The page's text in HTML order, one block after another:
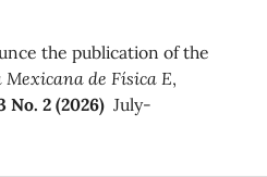
the publication of the
Mexicana de Física E,
No. 2 (2026) July-